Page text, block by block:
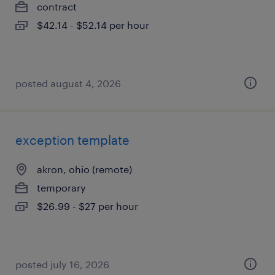
contract
$42.14 - $52.14 per hour
posted august 4, 2026
exception template
akron, ohio (remote)
temporary
$26.99 - $27 per hour
posted july 16, 2026